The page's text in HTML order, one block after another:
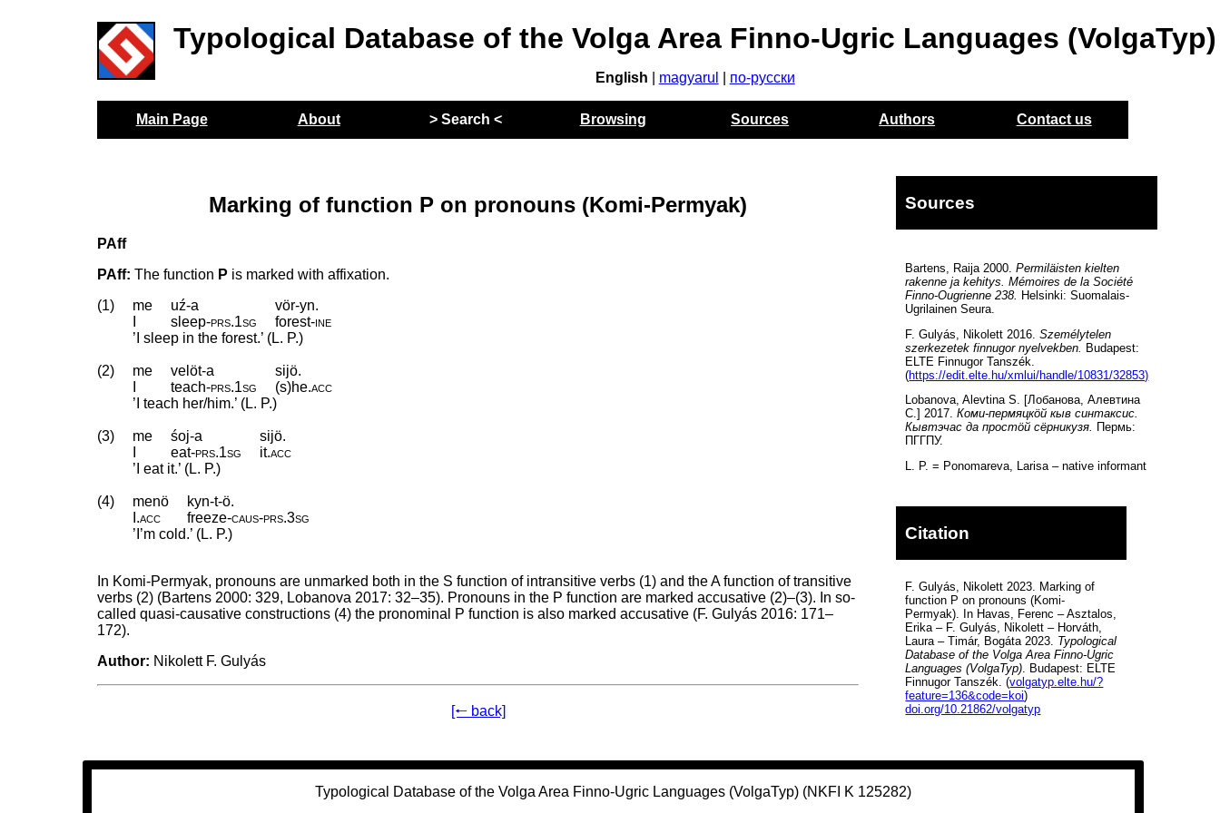
Typological Database of the Volga Area Finno-Ugric Languages (VolgaTyp)
English magyarul по-русски
Main Page About > Search < Browsing Sources Authors Contact us
Marking of function P on pronouns (Komi-Permyak)
PAff
PAff: The function P is marked with affixation.
(1)
me uź-a
vör-yn.
sleep‑prs.1sg forest‑ine
’I sleep in the forest.’ (L. P.)
(2) me velöt-a
sijö.
teach‑prs.1sg (s)he.acc
’I teach her/him.’ (L. P.)
(3) me śoj-a
sijö.
eat‑prs.1sg it.acc
’I eat it.’ (L. P.)
(4) menö
kyn-t-ö.
.acc freeze‑caus‑prs.3sg
’I’m cold.’ (L. P.)
In Komi-Permyak, pronouns are unmarked both in the S function of intransitive verbs (1) and the A function of transitive
verbs (2) (Bartens 2000: 329, Lobanova 2017: 32–35). Pronouns in the P function are marked accusative (2)–(3). In so-
called quasi-causative constructions (4) the pronominal P function is also marked accusative (F. Gulyás 2016: 171–
172).
Author: Nikolett F. Gulyás
[🠐 back]
Sources
Bartens, Raija 2000.Permiläisten kielten
rakenne ja kehitys. Mémoires de la Société
Finno-Ougrienne 238. Helsinki: Suomalais-
Ugrilainen Seura.
F. Gulyás, Nikolett 2016.Személytelen
szerkezetek finnugor nyelvekben. Budapest:
ELTE Finnugor Tanszék.
(https://edit.elte.hu/xmlui/handle/10831/32853)
Lobanova, Alevtina S. [Лобанова, Алевтина
С.] 2017.Коми-пермяцкöй кыв синтаксис.
Кывтэчас да простöй сёрникузя. Пермь:
ПГГПУ.
L. P. = Ponomareva, Larisa – native informant
Citation
F. Gulyás, Nikolett 2023. Marking of
function P on pronouns (Komi-
Permyak). In Havas, Ferenc – Asztalos,
Erika – F. Gulyás, Nikolett – Horváth,
Laura – Timár, Bogáta 2023. Typological
Database of the Volga Area Finno-Ugric
Languages (VolgaTyp). Budapest: ELTE
Finnugor Tanszék. (volgatyp.elte.hu/?
feature=136&code=koi)
doi.org/10.21862/volgatyp
Typological Database of the Volga Area Finno-Ugric Languages (VolgaTyp) (NKFI K 125282)